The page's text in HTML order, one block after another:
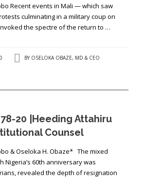
Recent events in Mali — which saw
culminating in a military coup on
the spectre of the return to …
BY OSELOKA OBAZE, MD & CEO
20 |Heeding Attahiru
Counsel
& Oseloka H. Obaze* The mixed
Nigeria’s 60th anniversary was
revealed the depth of resignation